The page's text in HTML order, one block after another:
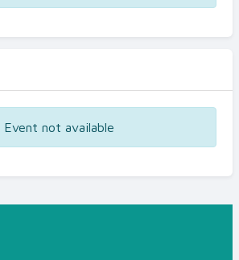
Event not available